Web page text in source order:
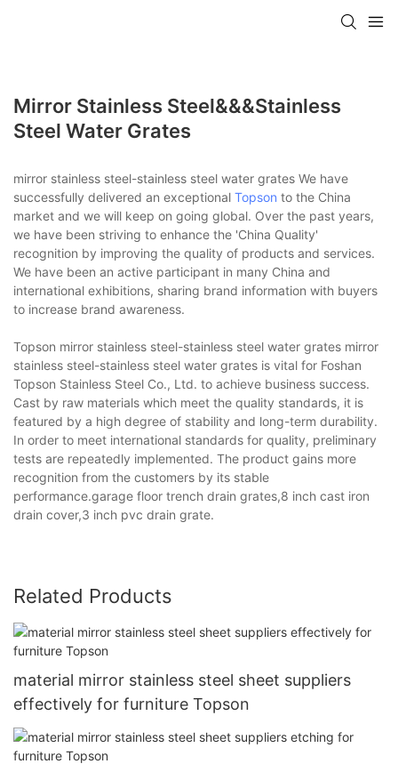
Mirror Stainless Steel&&&stainless
Steel Water Grates
mirror stainless steel-stainless steel water grates We have
successfully delivered an exceptional Topson to the China
market and we will keep on going global. Over the past years,
we have been striving to enhance the 'China Quality'
recognition by improving the quality of products and services.
We have been an active participant in many China and
international exhibitions, sharing brand information with buyers
to increase brand awareness.
Topson mirror stainless steel-stainless steel water grates mirror
stainless steel-stainless steel water grates is vital for Foshan
Topson Stainless Steel Co., Ltd. to achieve business success.
Cast by raw materials which meet the quality standards, it is
featured by a high degree of stability and long-term durability.
In order to meet international standards for quality, preliminary
tests are repeatedly implemented. The product gains more
recognition from the customers by its stable
performance.garage floor trench drain grates,8 inch cast iron
drain cover,3 inch pvc drain grate.
Related Products
material mirror stainless steel sheet suppliers
effectively for furniture Topson